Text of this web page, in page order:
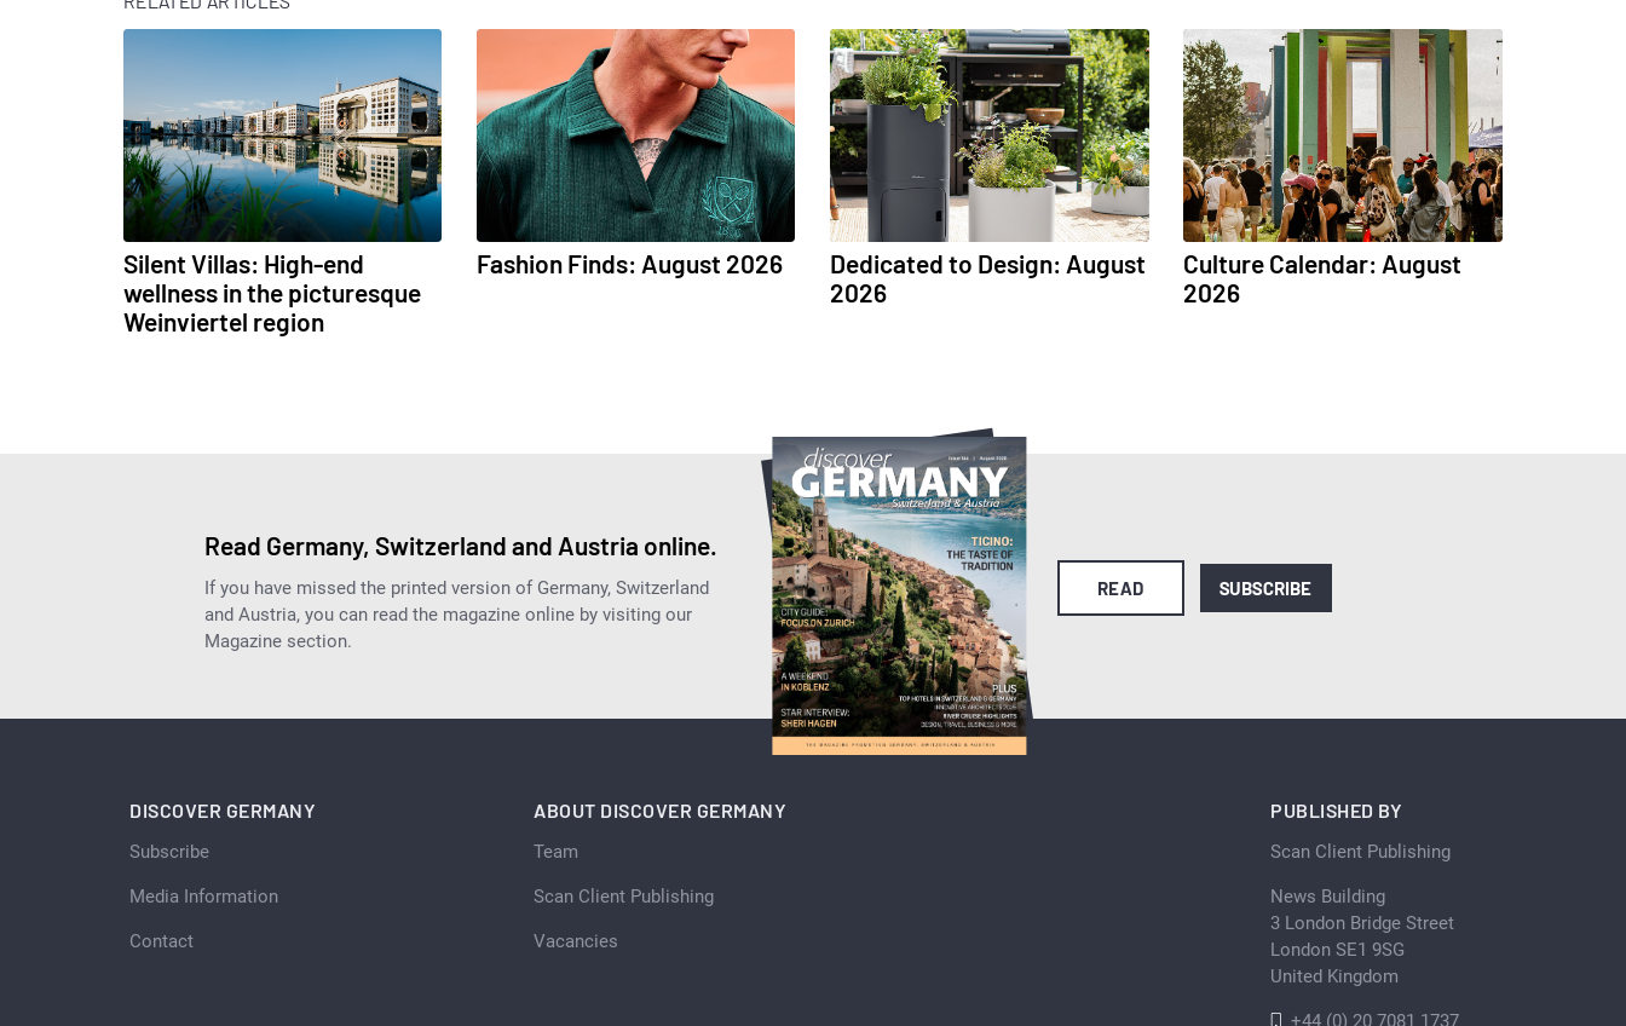
Silent Villas: High-end
wellness in the picturesque
Weinviertel region
Fashion Finds: August 2026
Dedicated to Design: August
2026
Culture Calendar: August
2026
Read Germany, Switzerland and Austria online.
If you have missed the printed version of Germany, Switzerland
and Austria, you can read the magazine online by visiting our
Magazine section.
READ SUBSCRIBE
DISCOVER GERMANY
Subscribe
Media Information
Contact
ABOUT DISCOVER GERMANY
Team
Scan Client Publishing
Vacancies
PUBLISHED BY
Scan Client Publishing
News Building
3 London Bridge Street
London SE1 9SG
United Kingdom
+44 (0) 20 7081 1737